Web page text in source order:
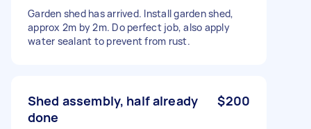
Garden shed has arrived. Install garden shed,
approx 2m by 2m. Do perfect job, also apply
water sealant to prevent from rust.
Shed assembly, half already
done
$200